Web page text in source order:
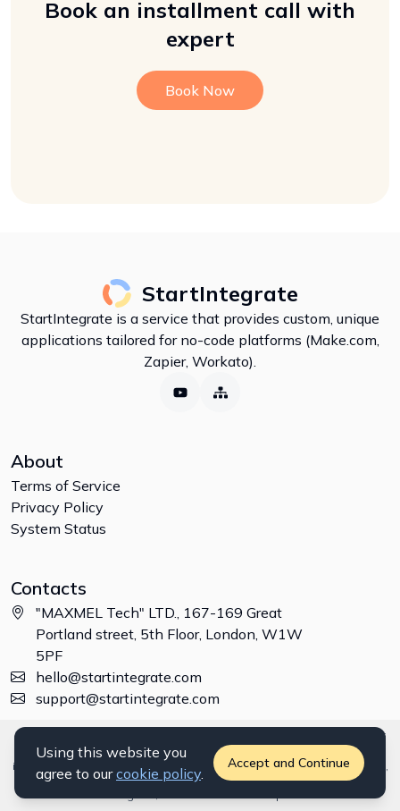
Book an installment call with
expert
Book Now
StartIntegrate
StartIntegrate is a service that provides custom, unique
applications tailored for no-code platforms (Make.com,
Zapier, Workato).
About
Terms of Service
Privacy Policy
System Status
Contacts
"MAXMEL Tech" LTD., 167-169 Great
Portland street, 5th Floor, London, W1W
5PF
hello@startintegrate.com
support@startintegrate.com
Disclaimer: All trademarks, logos and brand names are the property of
their respective owners. All company, product and service names used
in this website are for identification purposes only. Use of these names,
trademarks and brands does not imply endorsement. ©2026
Using this website you
agree to our cookie policy.
Accept and Continue